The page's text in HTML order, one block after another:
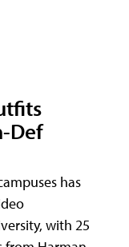
Def
has
with 25